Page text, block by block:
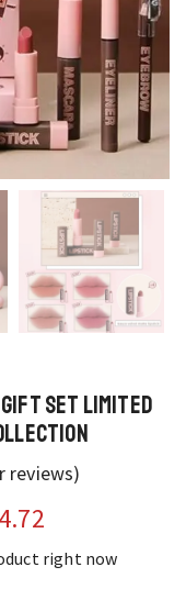
Gift Set Limited
reviews)
right now